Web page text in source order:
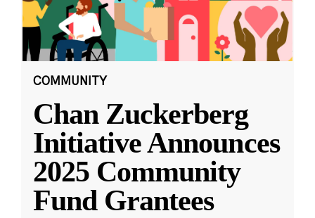
COMMUNITY
Chan Zuckerberg
Initiative Announces
2025 Community
Fund Grantees